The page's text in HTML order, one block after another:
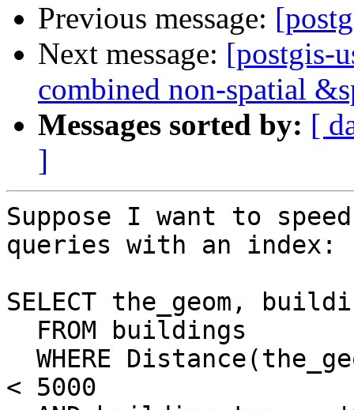
Previous message:
Next message: [postgis-
combined non-spatial
Messages sorted by: [
]
Suppose I want to
queries with an index:
SELECT the_geom,
< 5000